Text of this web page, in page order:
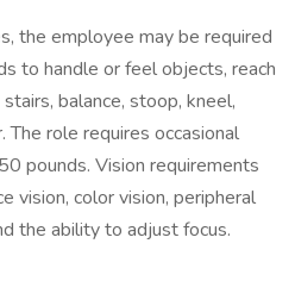
the employee may be required
to handle or feel objects, reach
balance, stoop, kneel,
The role requires occasional
pounds. Vision requirements
vision, color vision, peripheral
the ability to adjust focus.